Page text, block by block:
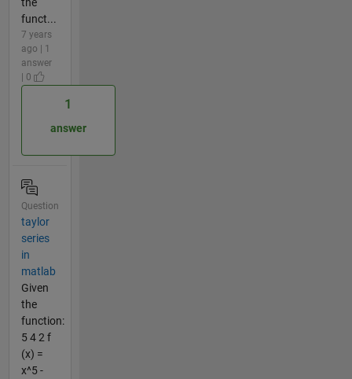
funct...
7 years
ago | 1
answer
| 0
1
answer
Question
taylor
series
in
matlab
Given
the
function:
5 4 2 f
(x) =
x^5 -